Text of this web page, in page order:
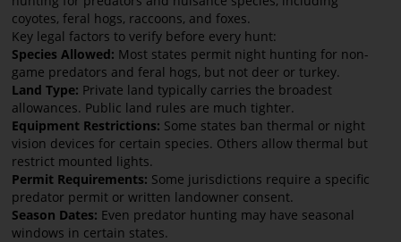
coyotes, feral hogs, raccoons, and foxes.
Key legal factors to verify before every hunt:
Species Allowed: Most states permit night hunting for non-
game predators and feral hogs, but not deer or turkey.
Land Type: Private land typically carries the broadest
allowances. Public land rules are much tighter.
Equipment Restrictions: Some states ban thermal or night
vision devices for certain species. Others allow thermal but
restrict mounted lights.
Permit Requirements: Some jurisdictions require a specific
predator permit or written landowner consent.
Season Dates: Even predator hunting may have seasonal
windows in certain states.